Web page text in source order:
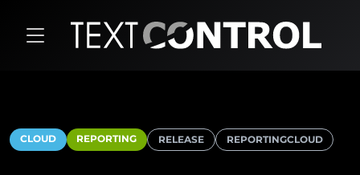
CLOUD REPORTING RELEASE REPORTINGCLOUD